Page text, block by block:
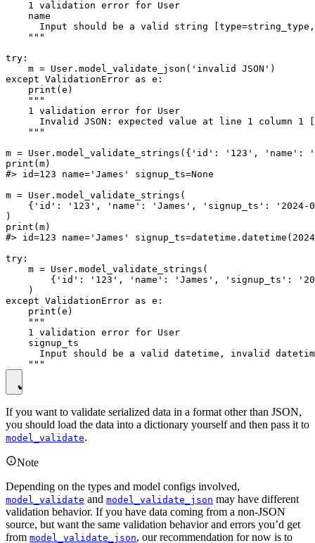
    1 validation error for User
    name
Input should be a valid string
    """
try:
    m = User.model_validate_json('invalid JSON')
except ValidationError as e:
    print(e)
    """
    1 validation error for User
Invalid JSON: expected value at line 1 column 1
    """
m = User.model_validate_strings({'id': '123', 'name':
print(m)
#> id=123 name='James' signup_ts=None
m = User.model_validate_strings(
{'id': '123', 'name': 'James', 'signup_ts': '2024-
)
print(m)
#> id=123 name='James'
try:
    m = User.model_validate_strings(
{'id': '123', 'name': 'James', 'signup_ts':
    )
except ValidationError as e:
    print(e)
    """
    1 validation error for User
    signup_ts
Input should be a valid datetime, invalid
If you want to validate serialized data in a format other than JSON,
you should load the data into a dictionary yourself and then pass it to
model_validate.
Note
Depending on the types and model configs involved,
model_validate and model_validate_json may have different
validation behavior. If you have data coming from a non-JSON
source, but want the same validation behavior and errors you’d get
from model_validate_json, our recommendation for now is to